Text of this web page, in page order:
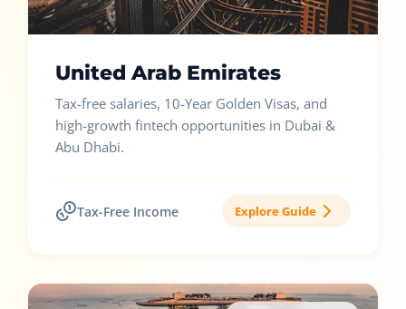
United Arab Emirates
Tax-free salaries, 10-Year Golden Visas, and
high-growth fintech opportunities in Dubai &
Abu Dhabi.
Tax-Free Income Explore Guide